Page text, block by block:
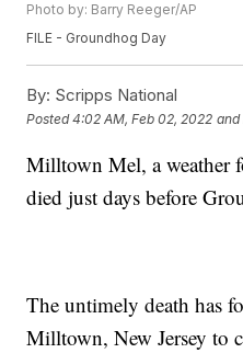
Photo by: Barry Reeger/AP
FILE - Groundhog Day
By: Scripps National
Posted4:02 AM, Feb 02, 2022 and
Milltown Mel, a weather
died just days before
The untimely death has
Milltown, New Jersey to